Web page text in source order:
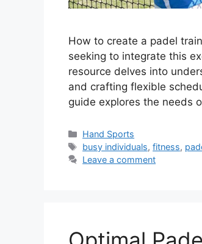
How to create a padel
seeking to integrate this
resource delves into
and crafting flexible
guide explores the needs
Categories
Hand Sports
Tags
busy individuals,fitness,
Leave a comment